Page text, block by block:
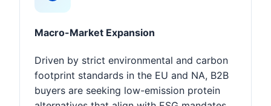
Macro-Market Expansion
Driven by strict environmental and carbon
footprint standards in the EU and NA, B2B
buyers are seeking low-emission protein